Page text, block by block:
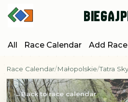
All Race Calendar Add Race
Race Calendar Małopolskie Tatra
Back to race calendar